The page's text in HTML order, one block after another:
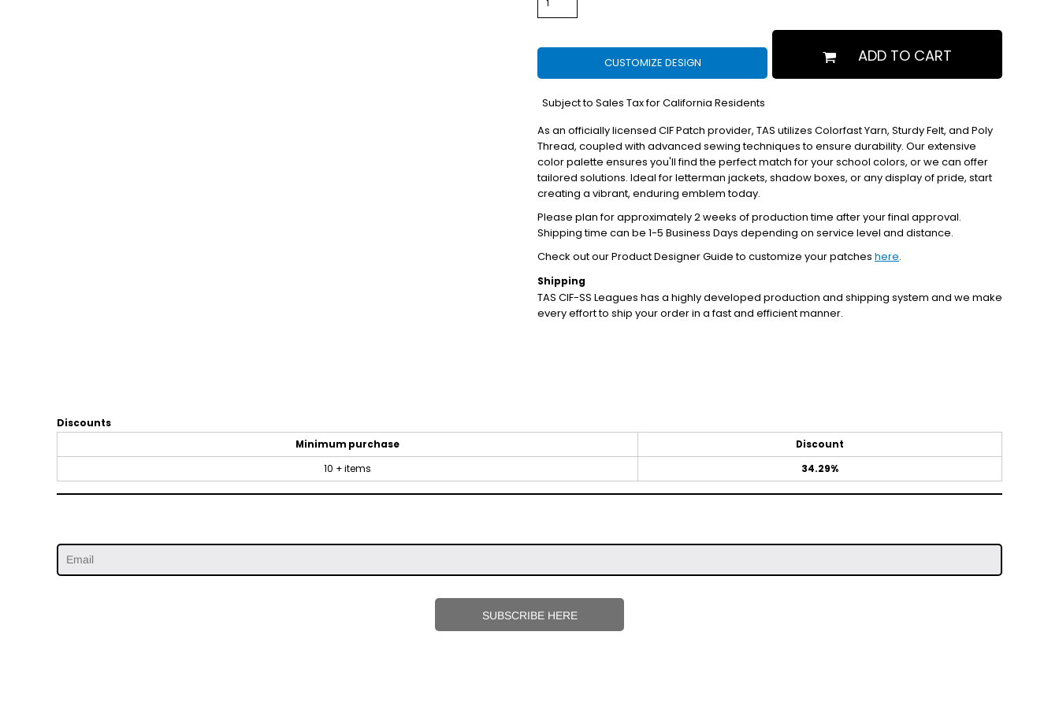
CUSTOMIZE DESIGN ADD TO CART
Subject to Sales Tax for California Residents
As an officially licensed CIF Patch provider, TAS utilizes Colorfast Yarn, Sturdy Felt, and Poly
Thread, coupled with advanced sewing techniques to ensure durability. Our extensive
color palette ensures you'll find the perfect match for your school colors, or we can offer
tailored solutions. Ideal for letterman jackets, shadow boxes, or any display of pride, start
creating a vibrant, enduring emblem today.
Please plan for approximately 2 weeks of production time after your final approval.
Shipping time can be 1-5 Business Days depending on service level and distance.
Check out our Product Designer Guide to customize your patches here.
Shipping
TAS CIF-SS Leagues has a highly developed production and shipping system and we make
every effort to ship your order in a fast and efficient manner.
Discounts
Minimum purchase
Discount
10 + items
34.29%
SUBSCRIBE HERE